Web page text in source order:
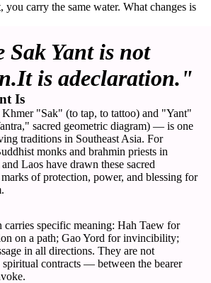
carry the same water. What changes is
Sak Yant is not
is adeclaration."
Is
"Sak" (to tap, to tattoo) and "Yant"
sacred geometric diagram) — is one
traditions in Southeast Asia. For
monks and brahmin priests in
Laos have drawn these sacred
marks of protection, power, and blessing for
carries specific meaning: Hah Taew for
on a path; Gao Yord for invincibility;
in all directions. They are not
spiritual contracts — between the bearer